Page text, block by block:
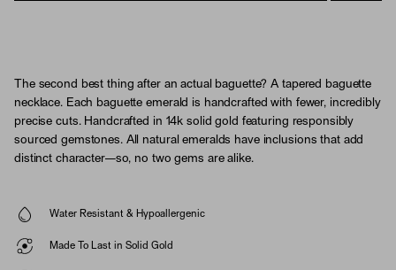
The second best thing after an actual baguette? A tapered baguette
necklace. Each baguette emerald is handcrafted with fewer, incredibly
precise cuts. Handcrafted in 14k solid gold featuring responsibly
sourced gemstones. All natural emeralds have inclusions that add
distinct character—so, no two gems are alike.
Water Resistant & Hypoallergenic
Made To Last in Solid Gold